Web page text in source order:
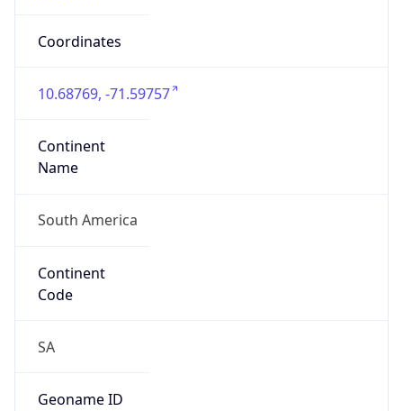
Coordinates
10.68769, -71.59757
Continent
Name
South America
Continent
Code
SA
Geoname ID